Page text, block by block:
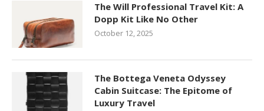
The Will Professional Travel Kit: A
Dopp Kit Like No Other
October 12, 2025
The Bottega Veneta Odyssey
Cabin Suitcase: The Epitome of
Luxury Travel